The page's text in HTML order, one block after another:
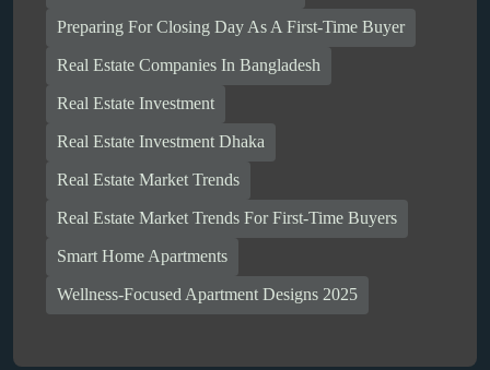
Preparing For Closing Day As A First-Time Buyer
Real Estate Companies In Bangladesh
Real Estate Investment
Real Estate Investment Dhaka
Real Estate Market Trends
Real Estate Market Trends For First-Time Buyers
Smart Home Apartments
Wellness-Focused Apartment Designs 2025